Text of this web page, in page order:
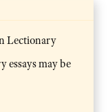
Lectionary
essays may be